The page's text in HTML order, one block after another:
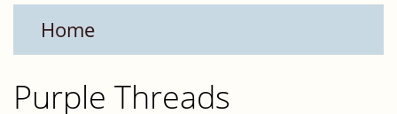
Home
Purple Threads